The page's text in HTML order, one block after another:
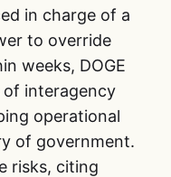
in charge of a
to override
weeks, DOGE
of interagency
operational
of government.
risks, citing